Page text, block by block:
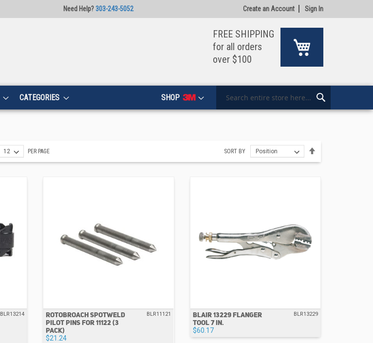
Need Help?303-243-5052 Create an Account Sign In
FREE SHIPPING
for all orders
over $100
SHOP
CATEGORIES
Search
PER PAGE SORT BY
BLR13214
ROTOBROACH SPOTWELD
PILOT PINS FOR 11122 (3
PACK)
$21.24
BLR11121
BLAIR 13229 FLANGER
TOOL 7 IN.
$60.17
BLR13229